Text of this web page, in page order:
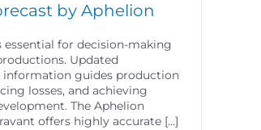
by Aphelion
essential for decision-making
Updated
guides production
losses, and achieving
The Aphelion
offers highly accurate [...]